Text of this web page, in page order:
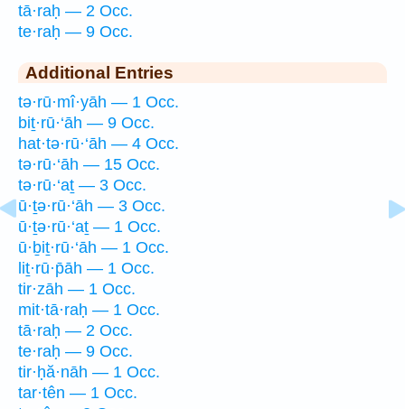
tā·raḥ — 2 Occ.
te·raḥ — 9 Occ.
Additional Entries
tə·rū·mî·yāh — 1 Occ.
biṯ·rū·‘āh — 9 Occ.
hat·tə·rū·‘āh — 4 Occ.
tə·rū·‘āh — 15 Occ.
tə·rū·‘aṯ — 3 Occ.
ū·ṯə·rū·‘āh — 3 Occ.
ū·ṯə·rū·‘aṯ — 1 Occ.
ū·ḇiṯ·rū·‘āh — 1 Occ.
liṯ·rū·p̄āh — 1 Occ.
tir·zāh — 1 Occ.
mit·tā·raḥ — 1 Occ.
tā·raḥ — 2 Occ.
te·raḥ — 9 Occ.
tir·ḥă·nāh — 1 Occ.
tar·tên — 1 Occ.